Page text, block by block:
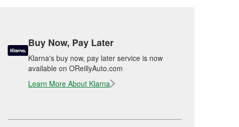
Buy Now, Pay Later
Klarna's buy now, pay later service is now
available on OReillyAuto.com
Learn More About Klarna